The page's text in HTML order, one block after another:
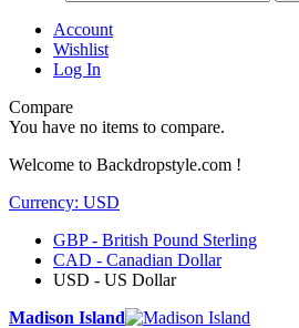
Account
Wishlist
Log In
Compare
You have no items to compare.
Welcome to Backdropstyle.com !
Currency: USD
GBP - British Pound Sterling
CAD - Canadian Dollar
USD - US Dollar
Madison Island